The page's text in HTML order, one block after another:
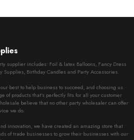
supplier includes: Foil & latex Balloons, Fancy Dress
Supplies, Birthday Candles and Party Accessories.
best to help business to succeed, and choosing us
of products that’s perfectly fits for all your customer
believe that no other party wholesaler can offer
we do.
innovation, we have created an amazing store that
of trade businesses to grow their businesses with our